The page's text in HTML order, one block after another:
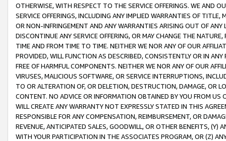
OTHERWISE, WITH RESPECT TO THE SERVICE OFFERINGS. WE AND
SERVICE OFFERINGS, INCLUDING ANY IMPLIED WARRANTIES OF
OR NON-INFRINGEMENT AND ANY WARRANTIES ARISING OUT OF ANY
DISCONTINUE ANY SERVICE OFFERING, OR MAY CHANGE THE
TIME AND FROM TIME TO TIME. NEITHER WE NOR ANY OF OUR
PROVIDED, WILL FUNCTION AS DESCRIBED, CONSISTENTLY OR IN
FREE OF HARMFUL COMPONENTS. NEITHER WE NOR ANY OF OUR
VIRUSES, MALICIOUS SOFTWARE, OR SERVICE INTERRUPTIONS,
TO OR ALTERATION OF, OR DELETION, DESTRUCTION, DAMAGE, OR
CONTENT. NO ADVICE OR INFORMATION OBTAINED BY YOU FROM
WILL CREATE ANY WARRANTY NOT EXPRESSLY STATED IN THIS
RESPONSIBLE FOR ANY COMPENSATION, REIMBURSEMENT, OR
REVENUE, ANTICIPATED SALES, GOODWILL, OR OTHER BENEFITS,
WITH YOUR PARTICIPATION IN THE ASSOCIATES PROGRAM, OR (Z)